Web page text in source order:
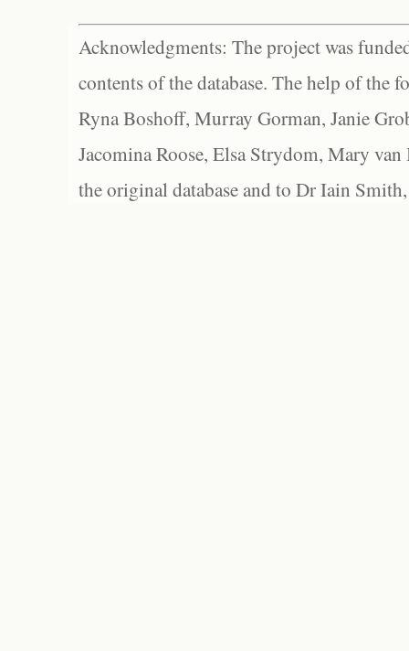
Acknowledgments: The project was
contents of the database. The help of the
Ryna Boshoff, Murray Gorman, Janie
Jacomina Roose, Elsa Strydom, Mary
the original database and to Dr Iain